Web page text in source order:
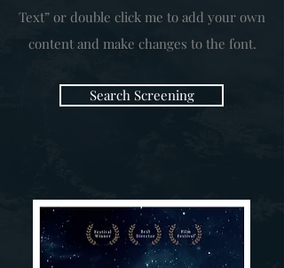
Text” or double click me to add your own
content and make changes to the font.
Search Screening